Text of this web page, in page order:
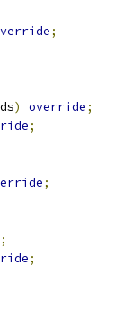
;
) override;
;
;
;
;